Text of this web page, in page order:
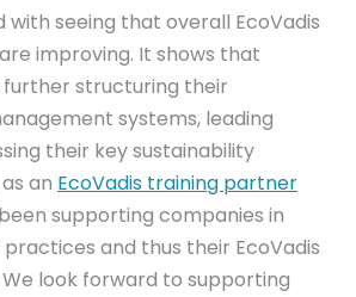
with seeing that overall EcoVadis
improving. It shows that
structuring their
systems, leading
their key sustainability
an EcoVadis training partner
supporting companies in
and thus their EcoVadis
look forward to supporting